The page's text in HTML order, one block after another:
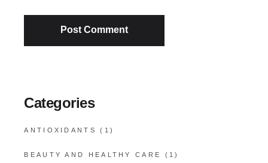
Post Comment
Categories
ANTIOXIDANTS (1)
BEAUTY AND HEALTHY CARE (1)